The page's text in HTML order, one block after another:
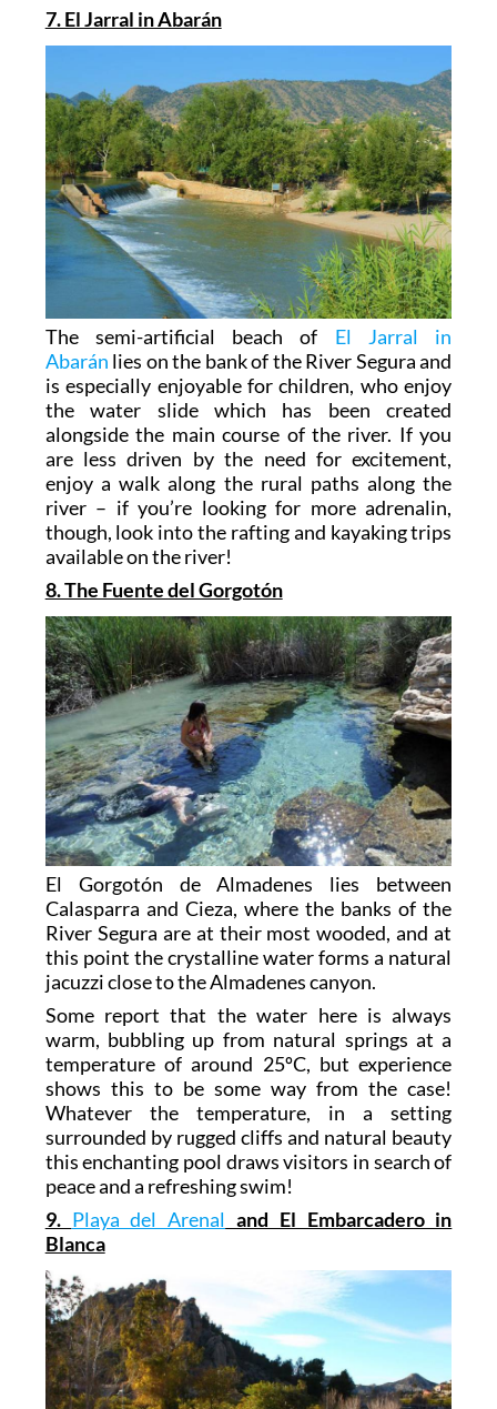
7. El Jarral in Abarán
The semi-artificial beach of El Jarral in
Abarán lies on the bank of the River Segura and
is especially enjoyable for children, who enjoy
the water slide which has been created
alongside the main course of the river. If you
are less driven by the need for excitement,
enjoy a walk along the rural paths along the
river – if you’re looking for more adrenalin,
though, look into the rafting and kayaking trips
available on the river!
8. The Fuente del Gorgotón
El Gorgotón de Almadenes lies between
Calasparra and Cieza, where the banks of the
River Segura are at their most wooded, and at
this point the crystalline water forms a natural
jacuzzi close to the Almadenes canyon.
Some report that the water here is always
warm, bubbling up from natural springs at a
temperature of around 25ºC, but experience
shows this to be some way from the case!
Whatever the temperature, in a setting
surrounded by rugged cliffs and natural beauty
this enchanting pool draws visitors in search of
peace and a refreshing swim!
9. Playa del Arenal and El Embarcadero in
Blanca